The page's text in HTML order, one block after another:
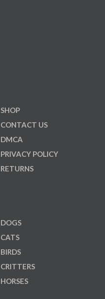
SHOP
CONTACT US
DMCA
PRIVACY POLICY
RETURNS
DOGS
CATS
BIRDS
CRITTERS
HORSES